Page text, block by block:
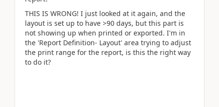
THIS IS WRONG! I just looked at it again, and the
layout is set up to have >90 days, but this part is
not showing up when printed or exported. I'm in
the 'Report Definition- Layout' area trying to adjust
the print range for the report, is this the right way
to do it?